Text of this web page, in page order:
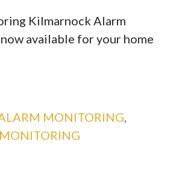
Kilmarnock Alarm
available for your home
MONITORING,